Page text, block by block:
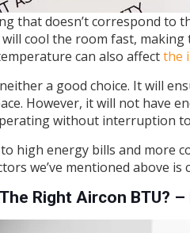
that doesn’t correspond to
cool the room fast,
can also affectthe
a good choice. It will
However, it will not have
without interruption
high energy bills and more
we’ve mentioned above is
Right Aircon BTU?